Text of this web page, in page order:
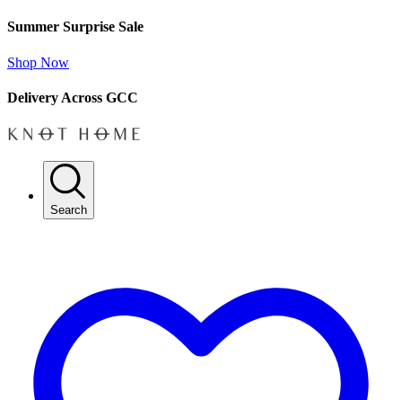
Summer Surprise Sale
Shop Now
Delivery Across GCC
Search